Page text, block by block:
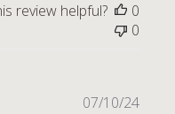
review helpful?
0
0
07/10/24